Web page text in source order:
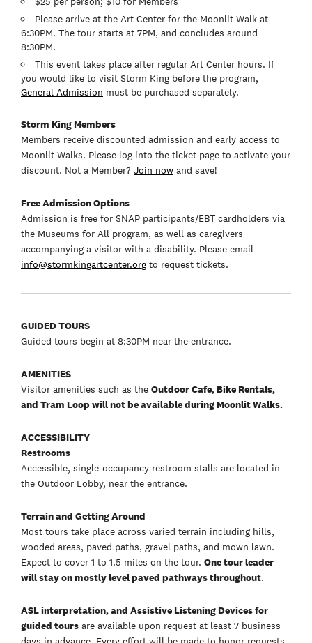
Please arrive at the Art Center for the Moonlit Walk at
6:30PM. The tour starts at 7PM, and concludes around
8:30PM.
This event takes place after regular Art Center hours. If
you would like to visit Storm King before the program,
General Admission must be purchased separately.
Storm King Members
Members receive discounted admission and early access to
Moonlit Walks. Please log into the ticket page to activate your
discount. Not a Member? Join now and save!
Free Admission Options
Admission is free for SNAP participants/EBT cardholders via
the Museums for All program, as well as caregivers
accompanying a visitor with a disability. Please email
info@stormkingartcenter.org to request tickets.
GUIDED TOURS
Guided tours begin at 8:30PM near the entrance.
AMENITIES
Visitor amenities such as the Outdoor Cafe, Bike Rentals,
and Tram Loop will not be available during Moonlit Walks.
ACCESSIBILITY
Restrooms
Accessible, single-occupancy restroom stalls are located in
the Outdoor Lobby, near the entrance.
Terrain and Getting Around
Most tours take place across varied terrain including hills,
wooded areas, paved paths, gravel paths, and mown lawn.
Expect to cover 1 to 1.5 miles on the tour. One tour leader
will stay on mostly level paved pathways throughout.
ASL interpretation, and Assistive Listening Devices for
guided tours are available upon request at least 7 business